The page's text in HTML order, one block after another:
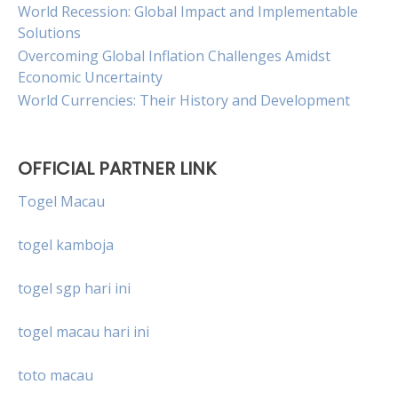
World Recession: Global Impact and Implementable
Solutions
Overcoming Global Inflation Challenges Amidst
Economic Uncertainty
World Currencies: Their History and Development
OFFICIAL PARTNER LINK
Togel Macau
togel kamboja
togel sgp hari ini
togel macau hari ini
toto macau